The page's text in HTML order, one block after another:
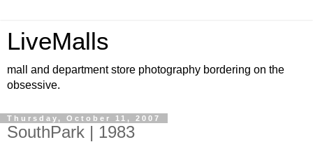
LiveMalls
mall and department store photography bordering on the
obsessive.
Thursday, October 11, 2007
SouthPark | 1983